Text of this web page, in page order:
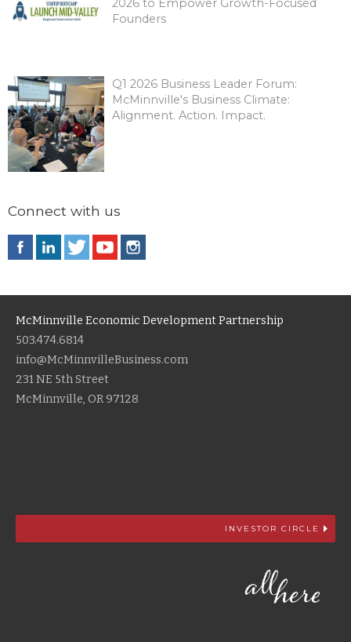
2026 to Empower Growth-Focused
Founders
Q1 2026 Business Leader Forum:
McMinnville's Business Climate:
Alignment. Action. Impact.
Connect with us
McMinnville Economic Development Partnership
503.474.6814
info@McMinnvilleBusiness.com
231 NE 5th Street
McMinnville, OR 97128
INVESTOR CIRCLE